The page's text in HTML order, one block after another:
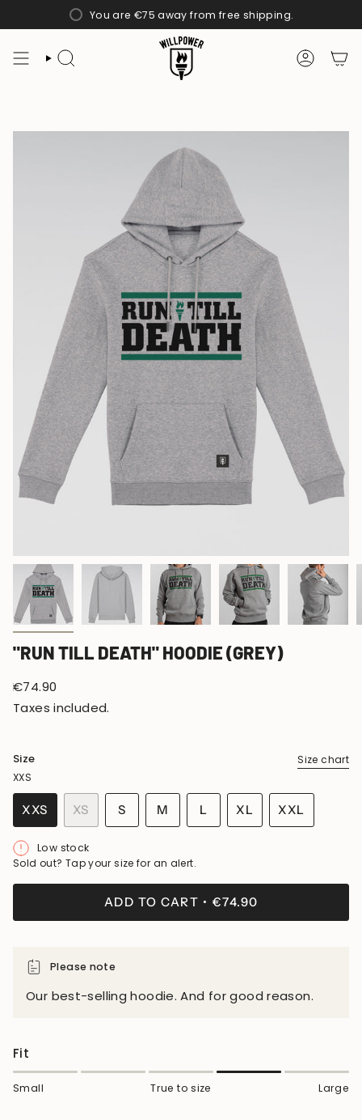
to
You are €75 away from free shipping.
SEARCH
"RUN TILL DEATH" HOODIE (GREY)
Regular
price
€74.90
Taxes included.
Size
Size chart
XXS
XXS
VARIANT
SOLD
OUT
XS
VARIANT
SOLD
OR
S VARIANT
SOLD
OR
M VARIANT
SOLD
OR
L VARIANT
SOLD
XL
VARIANT
XXL
VARIANT
Low stock
Sold out? Tap your size for an alert.
ADD TO CART €74.90
Please note
Our best-selling hoodie. And for good reason.
Fit
Small True to size Large